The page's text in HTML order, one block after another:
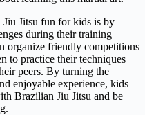
Jitsu fun for kids is by
during their training
organize friendly competitions
to practice their techniques
peers. By turning the
enjoyable experience, kids
Brazilian Jiu Jitsu and be